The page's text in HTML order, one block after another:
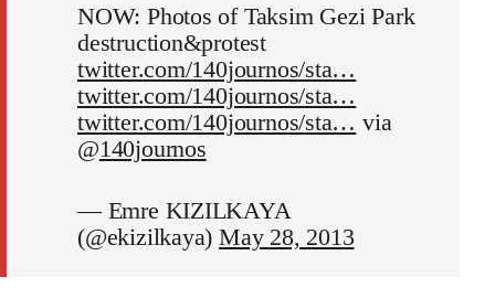
NOW: Photos of Taksim Gezi Park
destruction&protest
twitter.com/140journos/sta…
twitter.com/140journos/sta…
twitter.com/140journos/sta… via
@140journos
— Emre KIZILKAYA
(@ekizilkaya)May 28, 2013